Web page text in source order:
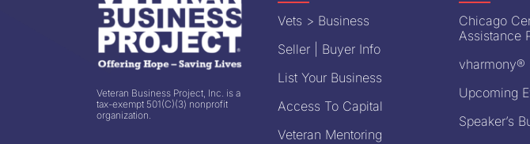
Veteran Business Project, Inc. is a
tax-exempt 501(C)(3) nonprofit
organization.
Vets > Business
Seller | Buyer Info
List Your Business
Access To Capital
Veteran Mentoring
Chicago
Assistance
vharmony®
Upcoming
Speaker’s